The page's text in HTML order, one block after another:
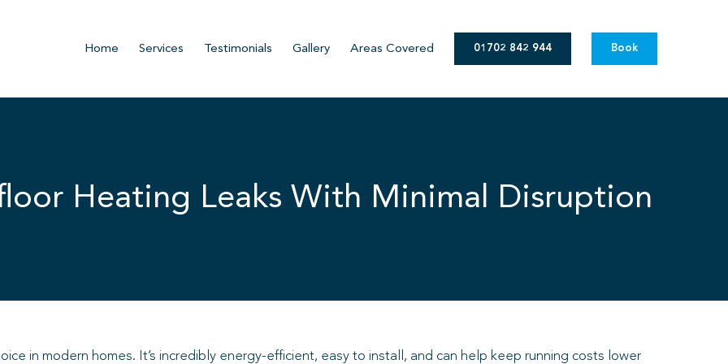
Home Services Testimonials Gallery Areas Covered 01702 842 944 Book
Heating Leaks With Minimal Disruption
in modern homes. It’s incredibly energy-efficient, easy to install, and can help keep running costs lower